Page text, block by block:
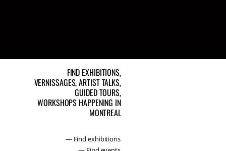
FIND EXHIBITIONS,
VERNISSAGES, ARTIST TALKS,
GUIDED TOURS,
WORKSHOPS HAPPENING IN
MONTREAL
— Find exhibitions